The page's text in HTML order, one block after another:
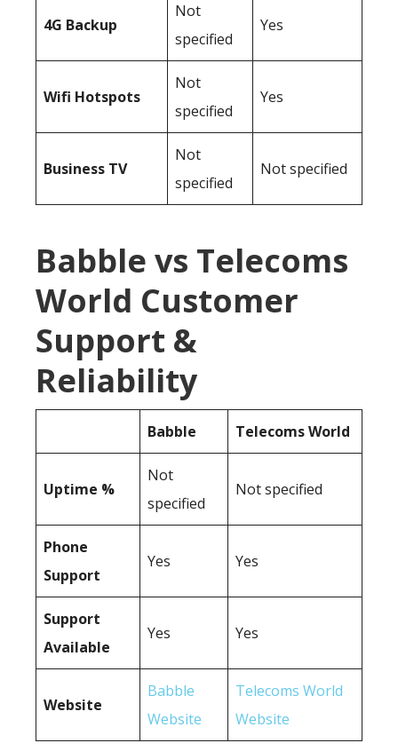
4G Backup
Not
specified
Yes
Wifi Hotspots
Not
specified
Yes
Business TV
Not
specified
Not specified
Babble vs Telecoms
World Customer
Support &
Reliability
Babble Telecoms World
Uptime %
Not
specified
Not specified
Phone
Support
Yes Yes
Support
Available
Yes Yes
Website
Babble
Website
Telecoms World
Website